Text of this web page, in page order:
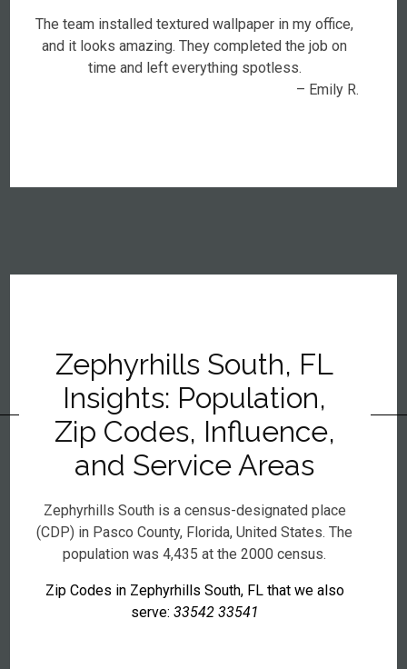
The team installed textured wallpaper in my office,
and it looks amazing. They completed the job on
time and left everything spotless.
– Emily R.
Zephyrhills South, FL
Insights: Population,
Zip Codes, Influence,
and Service Areas
Zephyrhills South is a census-designated place
(CDP) in Pasco County, Florida, United States. The
population was 4,435 at the 2000 census.
Zip Codes in Zephyrhills South, FL that we also
serve: 33542 33541